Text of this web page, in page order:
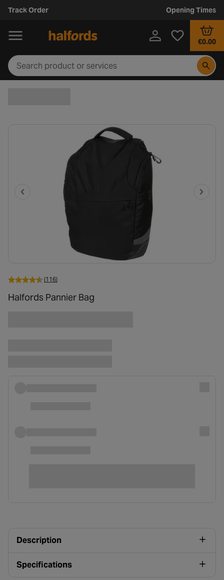
Track Order Opening Times
€0.00
(116)
Halfords Pannier Bag
Description
Specifications